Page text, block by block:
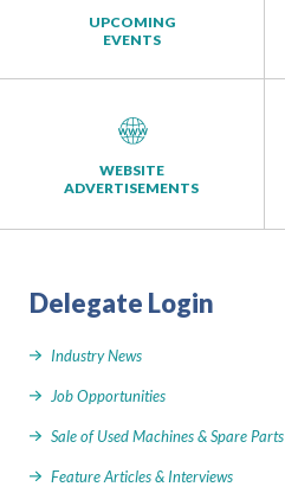
UPCOMING
EVENTS
WEBSITE
ADVERTISEMENTS
Delegate Login
Industry News
Job Opportunities
Sale of Used Machines & Spare Parts
Feature Articles & Interviews